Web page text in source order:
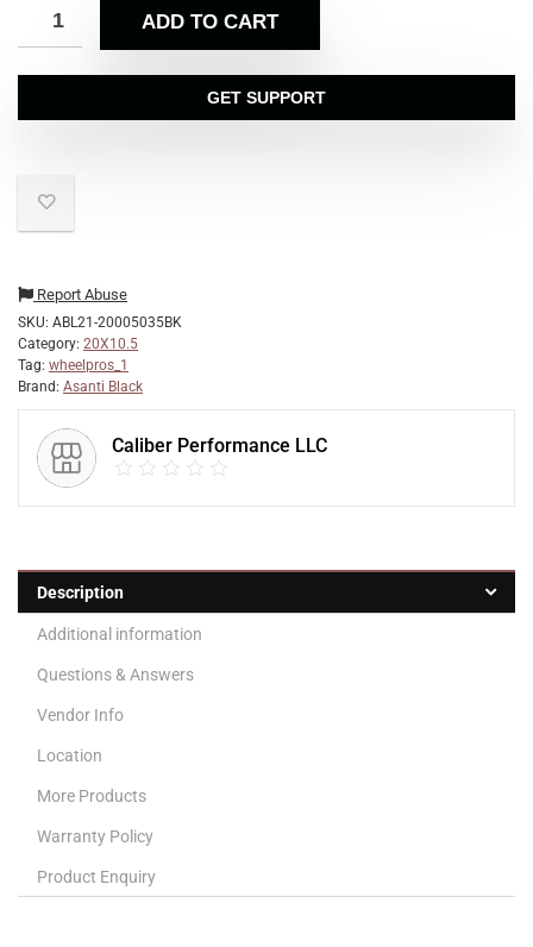
ADD TO CART
GET SUPPORT
Report Abuse
SKU: ABL21-20005035BK
Category: 20X10.5
Tag: wheelpros_1
Brand: Asanti Black
Caliber Performance LLC
Description
Additional information
Questions & Answers
Vendor Info
Location
More Products
Warranty Policy
Product Enquiry